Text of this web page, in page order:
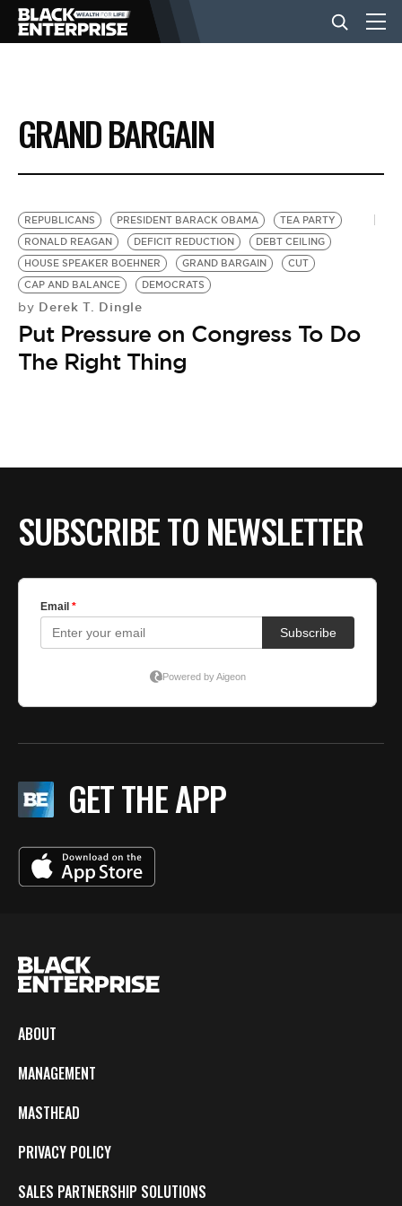
BUSINESS
NEWS
LIFESTYLE
EVENTS
VIDEOS
GRAND BARGAIN
REPUBLICANS PRESIDENT BARACK OBAMA
TEA PARTY
RONALD REAGAN
DEFICIT REDUCTION
DEBT CEILING
HOUSE SPEAKER BOEHNER
GRAND BARGAIN
CUT
CAP AND BALANCE
DEMOCRATS
by Derek T. Dingle
Put Pressure on Congress To Do
The Right Thing
SUBSCRIBE TO NEWSLETTER
GET THE APP
ABOUT
MANAGEMENT
MASTHEAD
PRIVACY POLICY
SALES PARTNERSHIP SOLUTIONS